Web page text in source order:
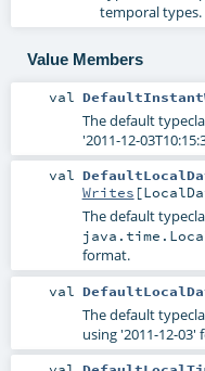
temporal types.
Value Members
val
The default
'2011-12-
val
Writes [
The default
format.
val
The default
using '2011-12-03'